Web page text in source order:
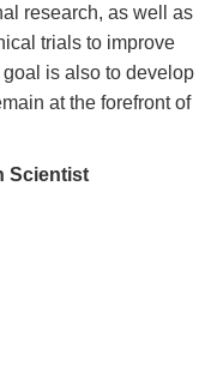
research, as well as
trials to improve
is also to develop
at the forefront of
Scientist